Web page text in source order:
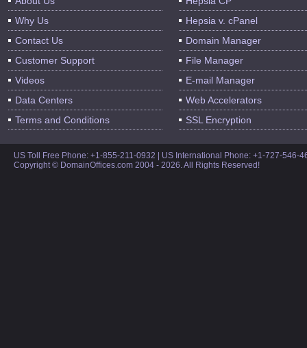
Why Us
Contact Us
Customer Support
Videos
Data Centers
Terms and Conditions
Hepsia v. cPanel
Domain Manager
File Manager
E-mail Manager
Web Accelerators
SSL Encryption
US Toll Free Phone: +1-855-211-0932 | US International Phone: +1-727-
Copyright © DomainOffices.com 2004 - 2026. All Rights Reserved!